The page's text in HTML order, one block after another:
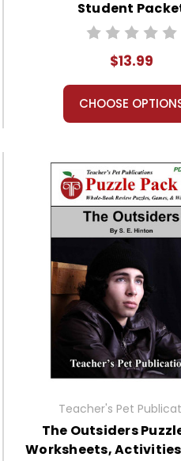
Student
$13.99
CHOOSE
Teacher's Pet
The Outsiders
Worksheets,